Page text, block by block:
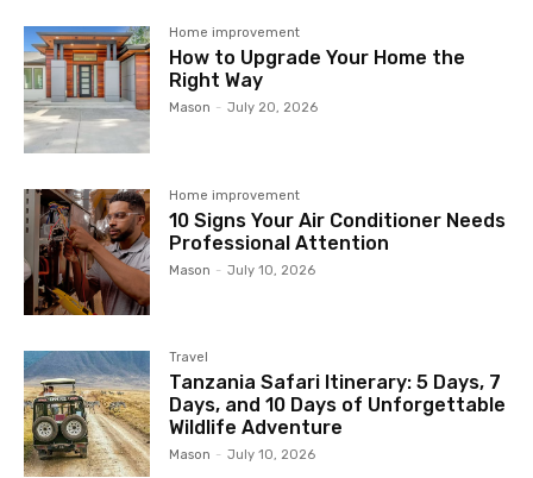
Home improvement
How to Upgrade Your Home the
Right Way
Mason - July 20, 2026
Home improvement
10 Signs Your Air Conditioner Needs
Professional Attention
Mason - July 10, 2026
Travel
Tanzania Safari Itinerary: 5 Days, 7
Days, and 10 Days of Unforgettable
Wildlife Adventure
Mason - July 10, 2026